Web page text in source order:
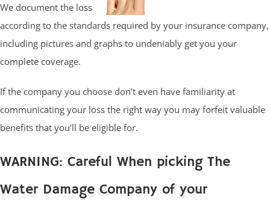
We document the loss
according to the standards required by your insurance company,
including pictures and graphs to undeniably get you your
complete coverage.
If the company you choose don’t even have familiarity at
communicating your loss the right way you may forfeit valuable
benefits that you’ll be eligible for.
WARNING: Careful When picking The
Water Damage Company of your